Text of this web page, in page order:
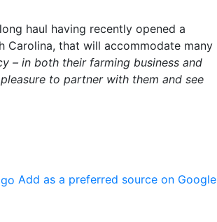
haul having recently opened a
Carolina, that will accommodate many
– in both their farming business and
to partner with them and see
Add as a preferred source on Google